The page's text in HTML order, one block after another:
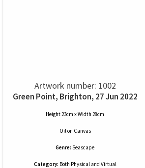
Artwork number: 1002
Green Point, Brighton, 27 Jun 2022
Height 23cm x Width 28cm
Oilon Canvas
Genre: Seascape
Category: Both Physical and Virtual